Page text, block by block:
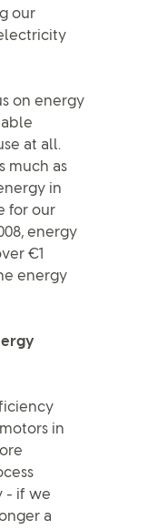
our
on energy
at all.
much as
in
for our
energy
€1
energy
in
- if we
a